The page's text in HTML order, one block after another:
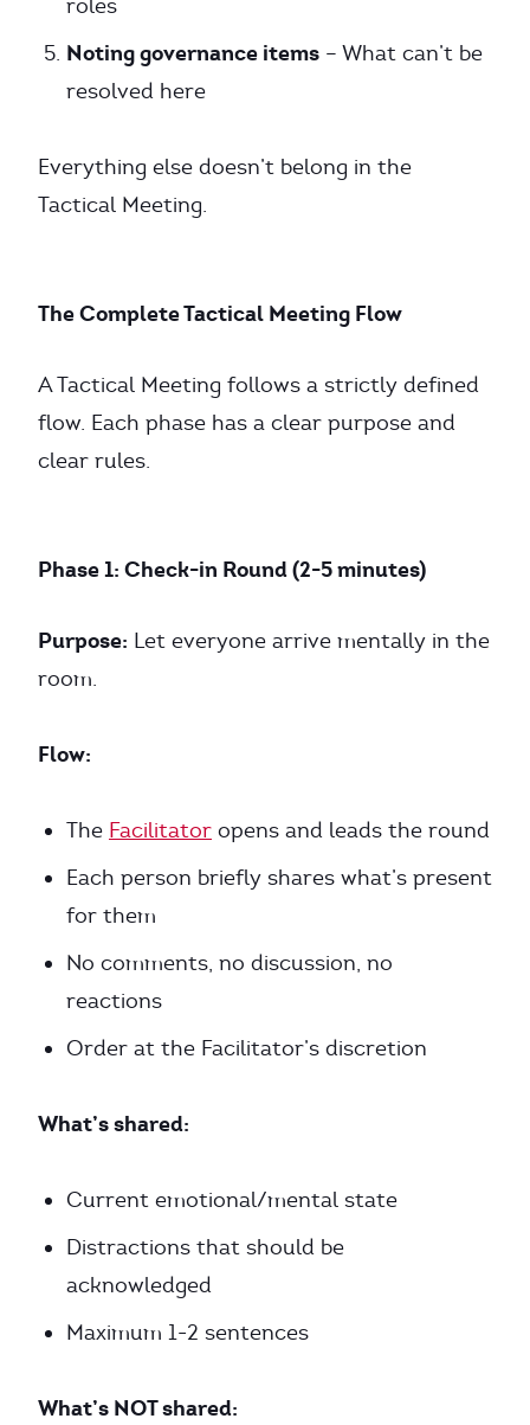
roles
Noting governance items – What can’t be
resolved here
Everything else doesn’t belong in the
Tactical Meeting.
The Complete Tactical Meeting Flow
A Tactical Meeting follows a strictly defined
flow. Each phase has a clear purpose and
clear rules.
Phase 1: Check-in Round (2-5 minutes)
Purpose: Let everyone arrive mentally in the
room.
Flow:
The Facilitator opens and leads the round
Each person briefly shares what’s present
for them
No comments, no discussion, no
reactions
Order at the Facilitator’s discretion
What’s shared:
Current emotional/mental state
Distractions that should be
acknowledged
Maximum 1-2 sentences
What’s NOT shared: